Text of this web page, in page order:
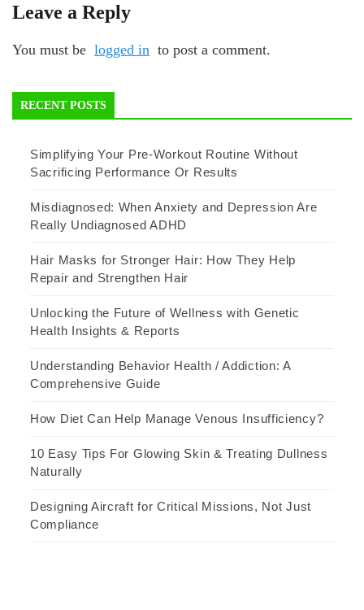
Leave a Reply
You must be logged in to post a comment.
RECENT POSTS
Simplifying Your Pre-Workout Routine Without
Sacrificing Performance Or Results
Misdiagnosed: When Anxiety and Depression Are
Really Undiagnosed ADHD
Hair Masks for Stronger Hair: How They Help
Repair and Strengthen Hair
Unlocking the Future of Wellness with Genetic
Health Insights & Reports
Understanding Behavior Health / Addiction: A
Comprehensive Guide
How Diet Can Help Manage Venous Insufficiency?
10 Easy Tips For Glowing Skin & Treating Dullness
Naturally
Designing Aircraft for Critical Missions, Not Just
Compliance